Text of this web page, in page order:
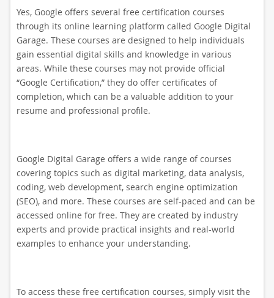
Yes, Google offers several free certification courses
through its online learning platform called Google Digital
Garage. These courses are designed to help individuals
gain essential digital skills and knowledge in various
areas. While these courses may not provide official
“Google Certification,” they do offer certificates of
completion, which can be a valuable addition to your
resume and professional profile.
Google Digital Garage offers a wide range of courses
covering topics such as digital marketing, data analysis,
coding, web development, search engine optimization
(SEO), and more. These courses are self-paced and can be
accessed online for free. They are created by industry
experts and provide practical insights and real-world
examples to enhance your understanding.
To access these free certification courses, simply visit the